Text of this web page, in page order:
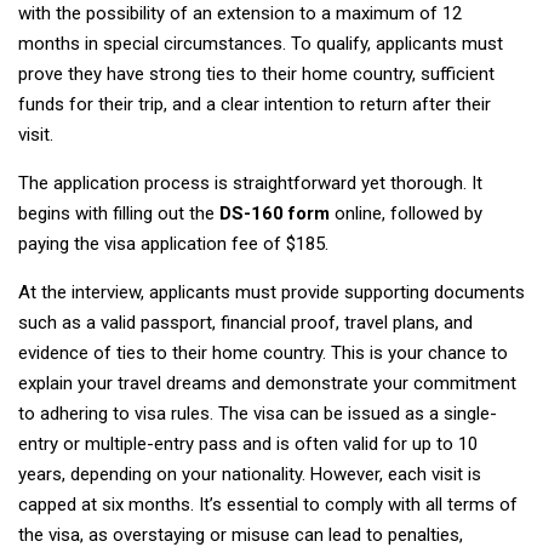
with the possibility of an extension to a maximum of 12
months in special circumstances. To qualify, applicants must
prove they have strong ties to their home country, sufficient
funds for their trip, and a clear intention to return after their
visit.
The application process is straightforward yet thorough. It
begins with filling out the DS-160 form online, followed by
paying the visa application fee of $185.
At the interview, applicants must provide supporting documents
such as a valid passport, financial proof, travel plans, and
evidence of ties to their home country. This is your chance to
explain your travel dreams and demonstrate your commitment
to adhering to visa rules. The visa can be issued as a single-
entry or multiple-entry pass and is often valid for up to 10
years, depending on your nationality. However, each visit is
capped at six months. It’s essential to comply with all terms of
the visa, as overstaying or misuse can lead to penalties,